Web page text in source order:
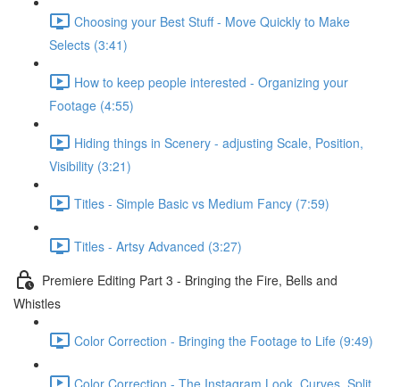
Choosing your Best Stuff - Move Quickly to Make
Selects (3:41)
How to keep people interested - Organizing your
Footage (4:55)
Hiding things in Scenery - adjusting Scale, Position,
Visibility (3:21)
Titles - Simple Basic vs Medium Fancy (7:59)
Titles - Artsy Advanced (3:27)
Premiere Editing Part 3 - Bringing the Fire, Bells and
Whistles
Color Correction - Bringing the Footage to Life (9:49)
Color Correction - The Instagram Look, Curves, Split